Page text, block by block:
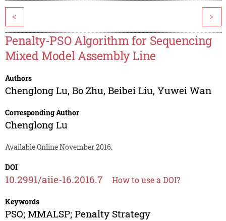
< >
Penalty-PSO Algorithm for Sequencing
Mixed Model Assembly Line
Authors
Chenglong Lu, Bo Zhu, Beibei Liu, Yuwei Wan
Corresponding Author
Chenglong Lu
Available Online November 2016.
DOI
10.2991/aiie-16.2016.7 How to use a DOI?
Keywords
PSO; MMALSP; Penalty Strategy